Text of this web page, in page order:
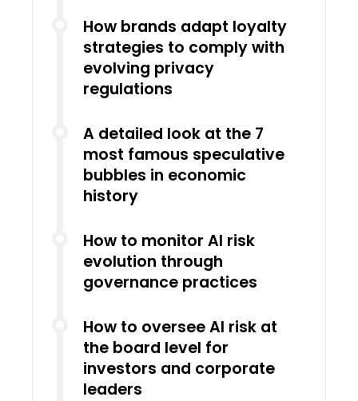
How brands adapt loyalty
strategies to comply with
evolving privacy
regulations
A detailed look at the 7
most famous speculative
bubbles in economic
history
How to monitor AI risk
evolution through
governance practices
How to oversee AI risk at
the board level for
investors and corporate
leaders